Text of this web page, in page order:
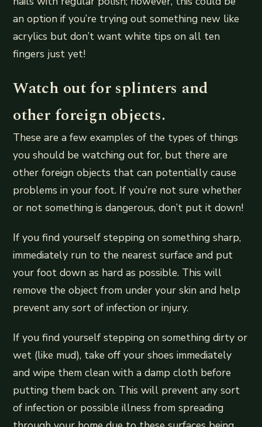
an option if you’re trying out something new like
acrylics but don’t want white tips on all ten
fingers just yet!
Watch out for splinters and
other foreign objects.
These are a few examples of the types of things
you should be watching out for, but there are
other foreign objects that can potentially cause
problems in your foot. If you’re not sure whether
or not something is dangerous, don’t put it down!
If you find yourself stepping on something sharp,
immediately run to the nearest surface and put
your foot down as hard as possible. This will
remove the object from under your skin and help
prevent any sort of infection or injury.
If you find yourself stepping on something dirty or
wet (like mud), take off your shoes immediately
and wipe them clean with a damp cloth before
putting them back on. This will prevent any sort
of infection or possible illness from spreading